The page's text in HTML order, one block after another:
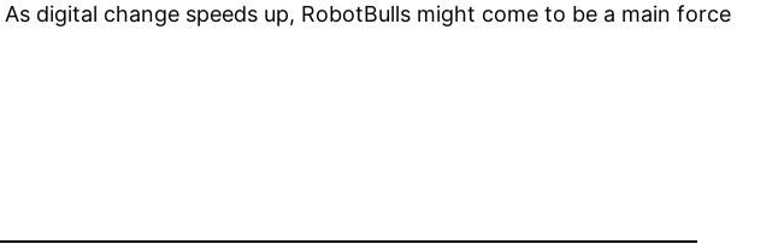
digital change speeds up, RobotBulls might come to be a main force